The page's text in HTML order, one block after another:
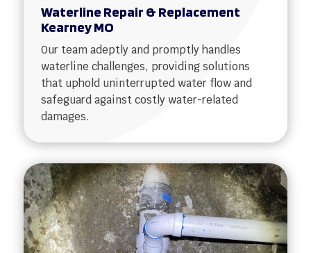
Waterline Repair & Replacement
Kearney MO
Our team adeptly and promptly handles
waterline challenges, providing solutions
that uphold uninterrupted water flow and
safeguard against costly water-related
damages.